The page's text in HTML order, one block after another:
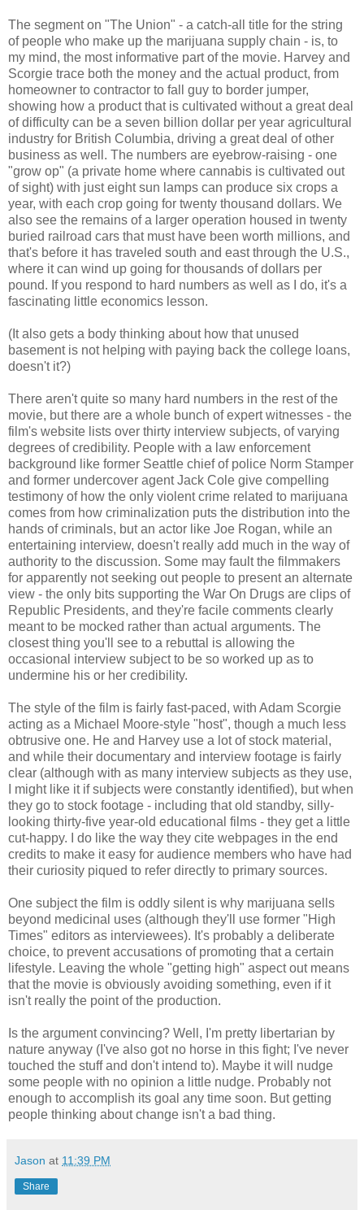
The segment on "The Union" - a catch-all title for the string
of people who make up the marijuana supply chain - is, to
my mind, the most informative part of the movie. Harvey and
Scorgie trace both the money and the actual product, from
homeowner to contractor to fall guy to border jumper,
showing how a product that is cultivated without a great deal
of difficulty can be a seven billion dollar per year agricultural
industry for British Columbia, driving a great deal of other
business as well. The numbers are eyebrow-raising - one
"grow op" (a private home where cannabis is cultivated out
of sight) with just eight sun lamps can produce six crops a
year, with each crop going for twenty thousand dollars. We
also see the remains of a larger operation housed in twenty
buried railroad cars that must have been worth millions, and
that's before it has traveled south and east through the U.S.,
where it can wind up going for thousands of dollars per
pound. If you respond to hard numbers as well as I do, it's a
fascinating little economics lesson.
(It also gets a body thinking about how that unused
basement is not helping with paying back the college loans,
doesn't it?)
There aren't quite so many hard numbers in the rest of the
movie, but there are a whole bunch of expert witnesses - the
film's website lists over thirty interview subjects, of varying
degrees of credibility. People with a law enforcement
background like former Seattle chief of police Norm Stamper
and former undercover agent Jack Cole give compelling
testimony of how the only violent crime related to marijuana
comes from how criminalization puts the distribution into the
hands of criminals, but an actor like Joe Rogan, while an
entertaining interview, doesn't really add much in the way of
authority to the discussion. Some may fault the filmmakers
for apparently not seeking out people to present an alternate
view - the only bits supporting the War On Drugs are clips of
Republic Presidents, and they're facile comments clearly
meant to be mocked rather than actual arguments. The
closest thing you'll see to a rebuttal is allowing the
occasional interview subject to be so worked up as to
undermine his or her credibility.
The style of the film is fairly fast-paced, with Adam Scorgie
acting as a Michael Moore-style "host", though a much less
obtrusive one. He and Harvey use a lot of stock material,
and while their documentary and interview footage is fairly
clear (although with as many interview subjects as they use,
I might like it if subjects were constantly identified), but when
they go to stock footage - including that old standby, silly-
looking thirty-five year-old educational films - they get a little
cut-happy. I do like the way they cite webpages in the end
credits to make it easy for audience members who have had
their curiosity piqued to refer directly to primary sources.
One subject the film is oddly silent is why marijuana sells
beyond medicinal uses (although they'll use former "High
Times" editors as interviewees). It's probably a deliberate
choice, to prevent accusations of promoting that a certain
lifestyle. Leaving the whole "getting high" aspect out means
that the movie is obviously avoiding something, even if it
isn't really the point of the production.
Is the argument convincing? Well, I'm pretty libertarian by
nature anyway (I've also got no horse in this fight; I've never
touched the stuff and don't intend to). Maybe it will nudge
some people with no opinion a little nudge. Probably not
enough to accomplish its goal any time soon. But getting
people thinking about change isn't a bad thing.
Jason at 11:39 PM
Share